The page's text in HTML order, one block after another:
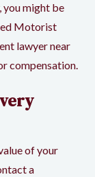
you might be
Motorist
lawyer near
compensation.
of your
a